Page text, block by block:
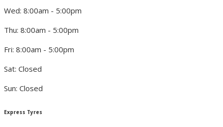
Wed: 8:00am - 5:00pm
Thu: 8:00am - 5:00pm
Fri: 8:00am - 5:00pm
Sat: Closed
Sun: Closed
Express Tyres